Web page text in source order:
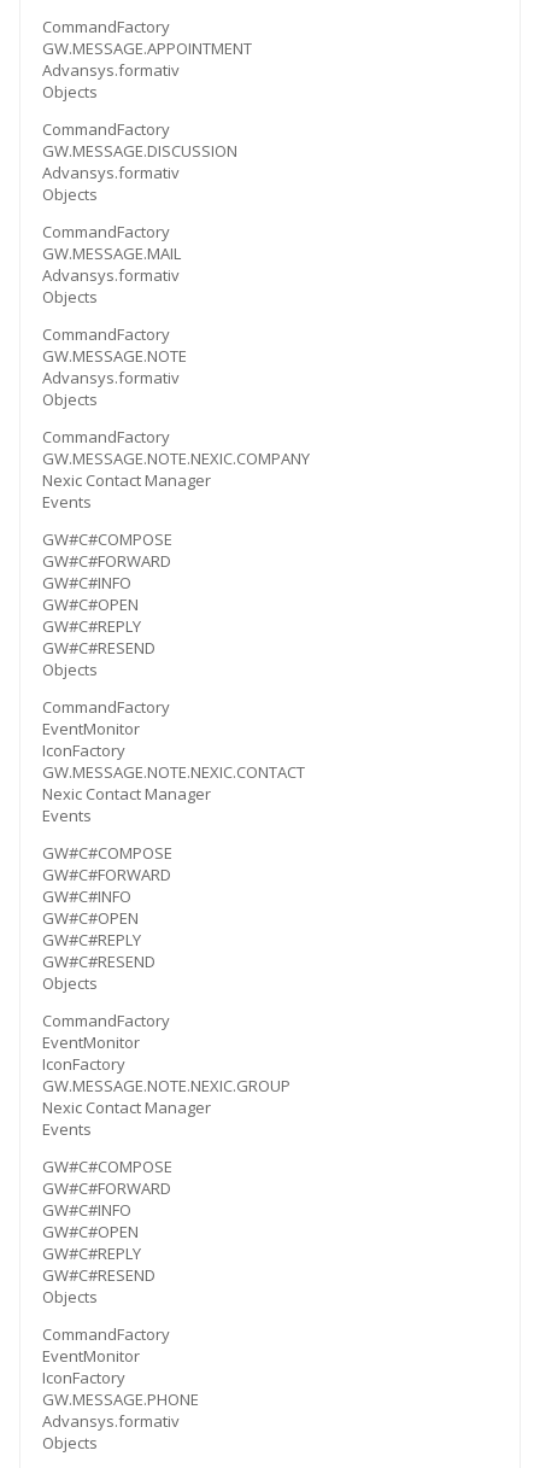
CommandFactory
GW.MESSAGE.APPOINTMENT
Advansys.formativ
Objects
CommandFactory
GW.MESSAGE.DISCUSSION
Advansys.formativ
Objects
CommandFactory
GW.MESSAGE.MAIL
Advansys.formativ
Objects
CommandFactory
GW.MESSAGE.NOTE
Advansys.formativ
Objects
CommandFactory
GW.MESSAGE.NOTE.NEXIC.COMPANY
Nexic Contact Manager
Events
GW#C#COMPOSE
GW#C#FORWARD
GW#C#INFO
GW#C#OPEN
GW#C#REPLY
GW#C#RESEND
Objects
CommandFactory
EventMonitor
IconFactory
GW.MESSAGE.NOTE.NEXIC.CONTACT
Nexic Contact Manager
Events
GW#C#COMPOSE
GW#C#FORWARD
GW#C#INFO
GW#C#OPEN
GW#C#REPLY
GW#C#RESEND
Objects
CommandFactory
EventMonitor
IconFactory
GW.MESSAGE.NOTE.NEXIC.GROUP
Nexic Contact Manager
Events
GW#C#COMPOSE
GW#C#FORWARD
GW#C#INFO
GW#C#OPEN
GW#C#REPLY
GW#C#RESEND
Objects
CommandFactory
EventMonitor
IconFactory
GW.MESSAGE.PHONE
Advansys.formativ
Objects